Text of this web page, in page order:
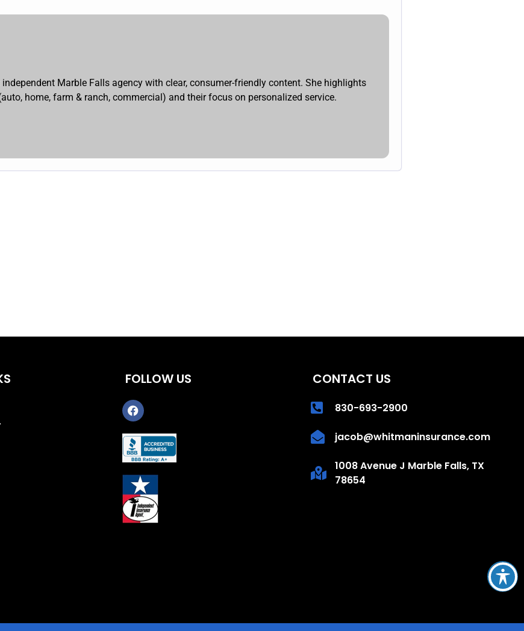
Marble Falls agency with clear, consumer-friendly content. She highlights
home, farm & ranch, commercial) and their focus on personalized service.
FOLLOW US CONTACT US
830-693-2900
jacob@whitmaninsurance.com
1008 Avenue J Marble Falls, TX
78654